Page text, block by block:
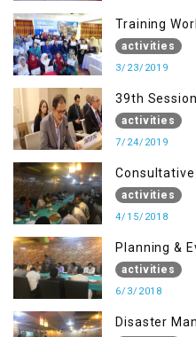
Training
Management
activities
3/23/2019
39th
activities
7/24/2019
Kashmir
activities
4/15/2018
Planning &
Migrant
activities
6/3/2018